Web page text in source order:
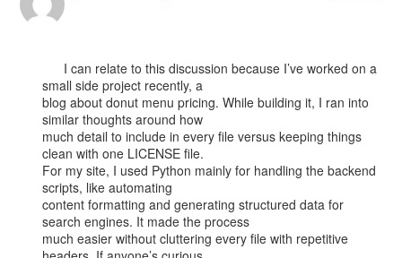
small side project recently, a
blog about donut menu pricing. While building it, I ran into
similar thoughts around how
much detail to include in every file versus keeping things
clean with one LICENSE file.
For my site, I used Python mainly for handling the backend
scripts, like automating
content formatting and generating structured data for
search engines. It made the process
much easier without cluttering every file with repetitive